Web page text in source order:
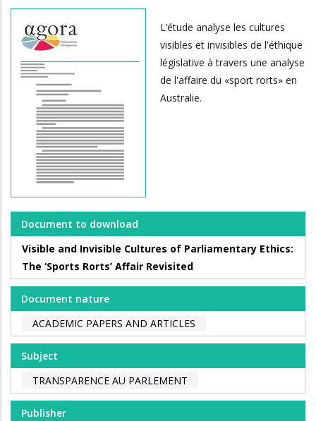
L’étude analyse les cultures
visibles et invisibles de l'éthique
législative à travers une analyse
de l'affaire du «sport rorts» en
Australie.
Document to download
Visible and Invisible Cultures of Parliamentary Ethics:
The ‘Sports Rorts’ Affair Revisited
Document nature
ACADEMIC PAPERS AND ARTICLES
Subject
TRANSPARENCE AU PARLEMENT
Publisher